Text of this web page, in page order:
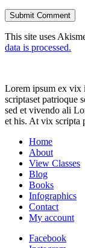
This site uses
data is processed.
Lorem ipsum ex vix
scriptaset patrioque
sed et vivendo ali
et his. At vix scripta
Home
About
View Classes
Blog
Books
Infographics
Contact
My account
Facebook